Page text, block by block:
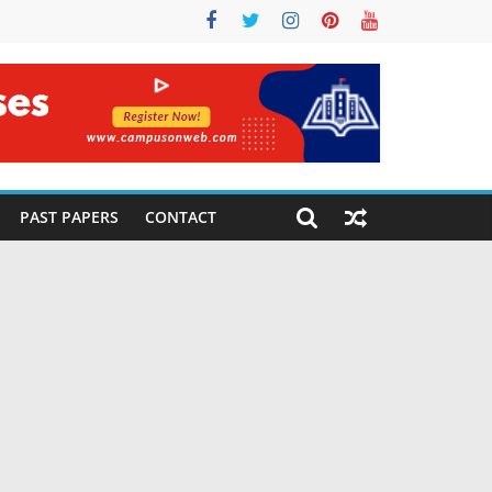
PAST PAPERS CONTACT